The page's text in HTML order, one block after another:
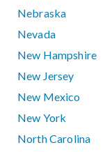
Nebraska
Nevada
New Hampshire
New Jersey
New Mexico
New York
North Carolina